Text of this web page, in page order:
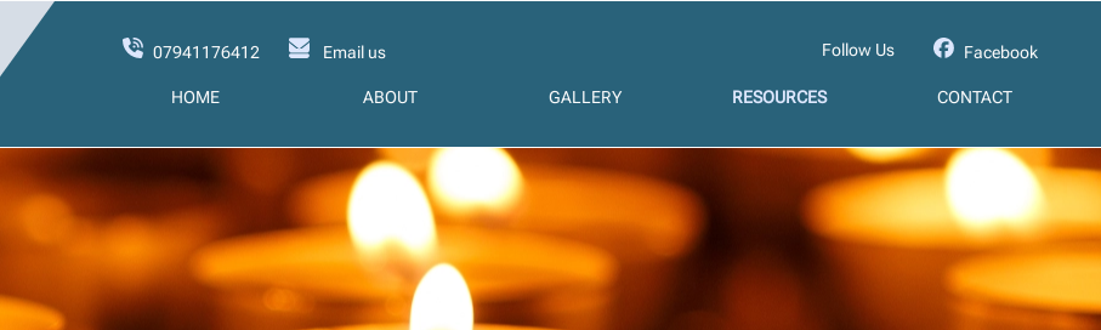
07941176412 Email us Follow Us Facebook
HOME ABOUT GALLERY RESOURCES CONTACT